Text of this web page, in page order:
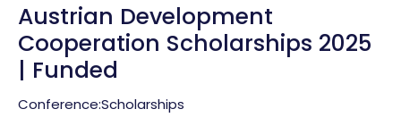
Austrian Development
Cooperation Scholarships 2025
| Funded
Conference:Scholarships